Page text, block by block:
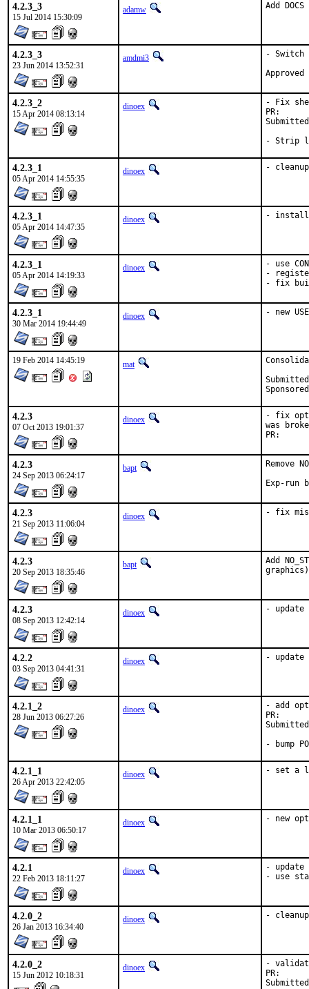
4.2.3_3
15 Jul 2014 15:30:09
adamw Add
4.2.3_3
23 Jun 2014 13:52:31
amdmi3 - Switch
4.2.3_2
15 Apr 2014 08:13:14
dinoex
- Fix
Submitted by:
- Strip
4.2.3_1
05 Apr 2014 14:55:35
dinoex - cleanup
4.2.3_1
05 Apr 2014 14:47:35
dinoex - install
4.2.3_1
05 Apr 2014 14:19:33
dinoex
- use
-
- fix
4.2.3_1
30 Mar 2014 19:44:49
dinoex - new
19 Feb 2014 14:45:19 mat
Submitted by:	hrs
4.2.3
07 Oct 2013 19:01:37
dinoex
- fix
was
4.2.3
24 Sep 2013 06:24:17
bapt Remove
4.2.3
21 Sep 2013 11:06:04
dinoex - fix
4.2.3
20 Sep 2013 18:35:46
bapt
Add
graphics)
4.2.3
08 Sep 2013 12:42:14
dinoex -
4.2.2
03 Sep 2013 04:41:31
dinoex -
4.2.1_2
28 Jun 2013 06:27:26
dinoex
- add
Submitted by:		Dmitry
- bump
4.2.1_1
26 Apr 2013 22:42:05
dinoex - set a
4.2.1_1
10 Mar 2013 06:50:17
dinoex - new
4.2.1
22 Feb 2013 18:11:27
dinoex
-
- use
4.2.0_2
26 Jan 2013 16:34:40
dinoex -
4.2.0_2
15 Jun 2012 10:18:31
dinoex
-